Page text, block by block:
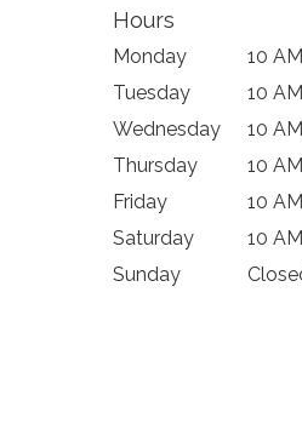
Hours
Monday
10
Tuesday
10
Wednesday
10
Thursday
10
Friday
10
Saturday
10
Sunday